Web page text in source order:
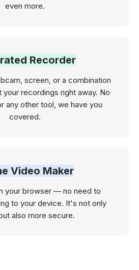
even more.
Recorder
screen, or a combination
recordings right away. No
any other tool, we have you
covered.
Video Maker
your browser — no need to
to your device. It's not only
also more secure.